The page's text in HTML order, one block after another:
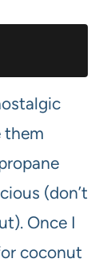
them
(don’t
Once I
coconut